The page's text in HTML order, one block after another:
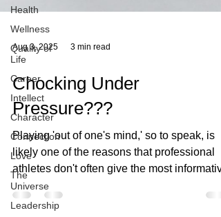
Health
Wellness
Quality of
Life
Career
Intellect
Character
Connection
Love
The
Universe
Leadership
Chocking Under
Pressure???
Playing 'out of one's mind,' so to speak, is
likely one of the reasons that professional
athletes don't often give the most
interviews after their big game, she wrote.